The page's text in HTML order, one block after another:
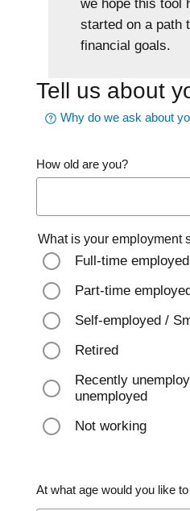
we hope this tool
started on a path
financial goals.
Tell us about
Why do we ask about
How old are you?
What is your employment
Full-time employed
Part-time employed
Self-employed /
Retired
Recently
unemployed
Not working
At what age would you like